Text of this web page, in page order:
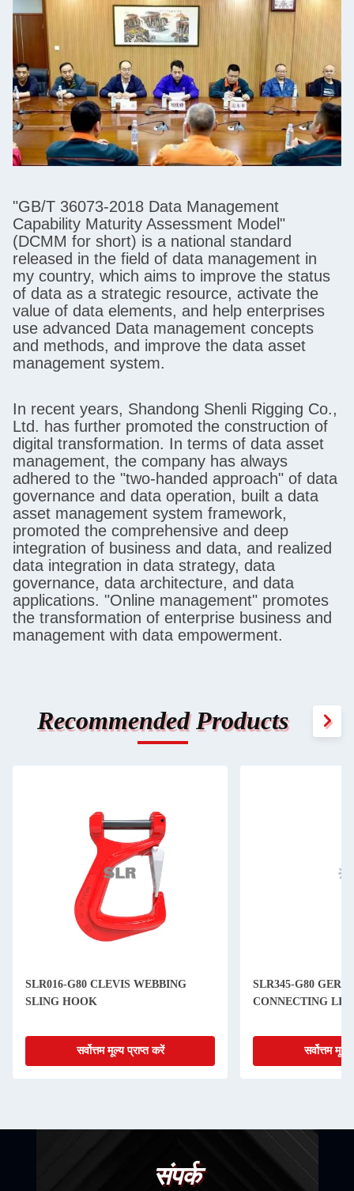
"GB/T 36073-2018 Data Management
Capability Maturity Assessment Model"
(DCMM for short) is a national standard
released in the field of data management in
my country, which aims to improve the status
of data as a strategic resource, activate the
value of data elements, and help enterprises
use advanced Data management concepts
and methods, and improve the data asset
management system.
In recent years, Shandong Shenli Rigging Co.,
Ltd. has further promoted the construction of
digital transformation. In terms of data asset
management, the company has always
adhered to the "two-handed approach" of data
governance and data operation, built a data
asset management system framework,
promoted the comprehensive and deep
integration of business and data, and realized
data integration in data strategy, data
governance, data architecture, and data
applications. "Online management" promotes
the transformation of enterprise business and
management with data empowerment.
Recommended Products
SLR016-G80 CLEVIS WEBBING
SLING HOOK
सर्वोत्तम मूल्य प्राप्त करें
SLR345-G80
CONNECTING
सर्वोत्तम
संपर्क